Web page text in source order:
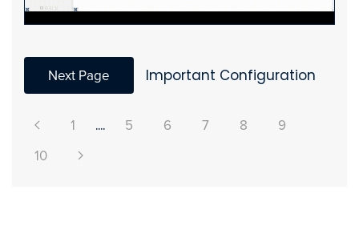
Next Page Important Configuration
1 .... 5 6 7 8
9
10